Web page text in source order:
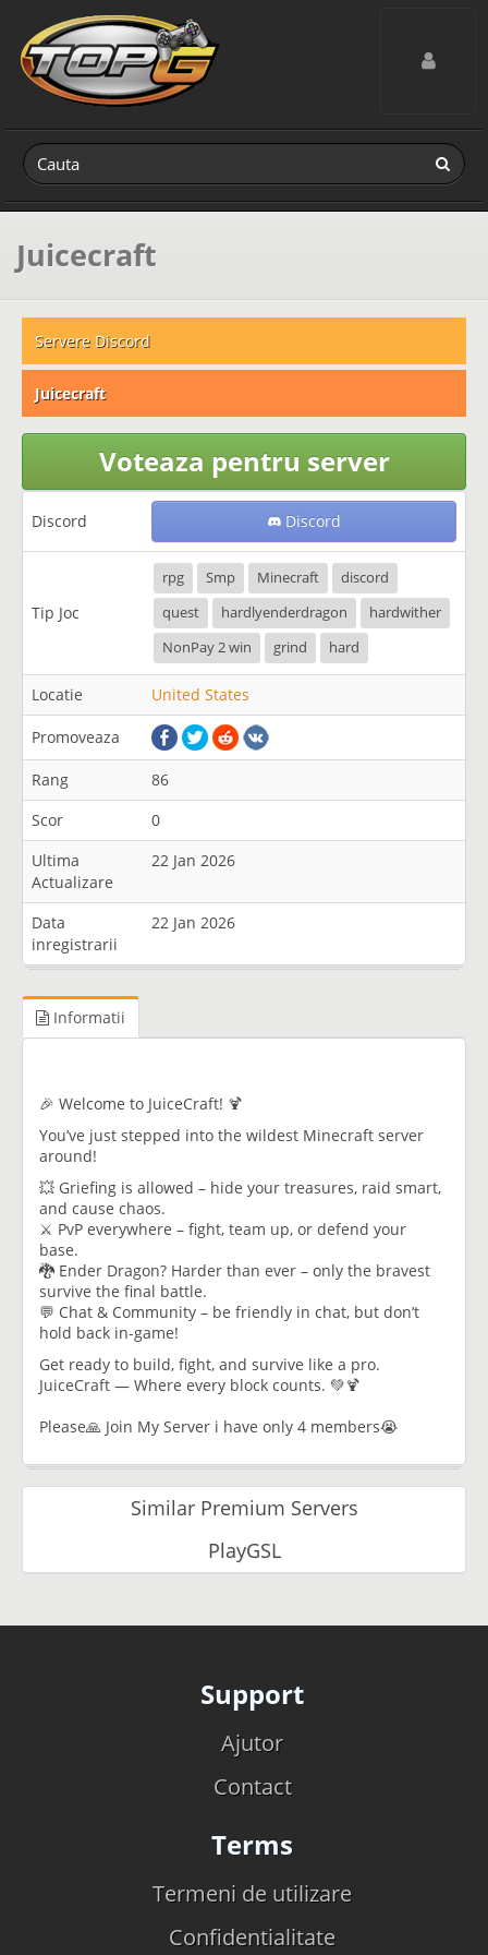
Toggle
Juicecraft
Servere Discord
Juicecraft
Voteaza pentru server
Discord Discord
Tip Joc
rpg Smp Minecraft
discord
quest
hardlyenderdragon
hardwither
NonPay 2 win
grind hard
Locatie United States
Promoveaza
Rang
86
Scor
0
Ultima
Actualizare
22 Jan 2026
Data
inregistrarii
22 Jan 2026
Informatii
🎉 Welcome to JuiceCraft! 🍹
You’ve just stepped into the wildest Minecraft server
around!
💥 Griefing is allowed – hide your treasures, raid smart,
and cause chaos.
⚔️ PvP everywhere – fight, team up, or defend your
base.
🐉 Ender Dragon? Harder than ever – only the bravest
survive the final battle.
💬 Chat & Community – be friendly in chat, but don’t
hold back in-game!
Get ready to build, fight, and survive like a pro.
JuiceCraft — Where every block counts. 💚🍹
Please🙏 Join My Server i have only 4 members😭
Similar Premium Servers
PlayGSL
Support
Ajutor
Contact
Terms
Termeni de utilizare
Confidentialitate